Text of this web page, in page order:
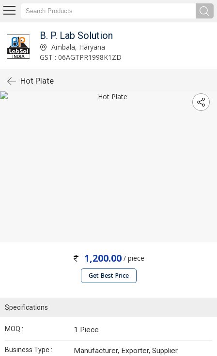
B. P. Lab Solution
Ambala, Haryana
GST : 06AGTPR1998K1ZD
Hot Plate
1,200.00 / piece
Get Best Price
Specifications
MOQ : 1 Piece
Business Type : Manufacturer, Exporter, Supplier